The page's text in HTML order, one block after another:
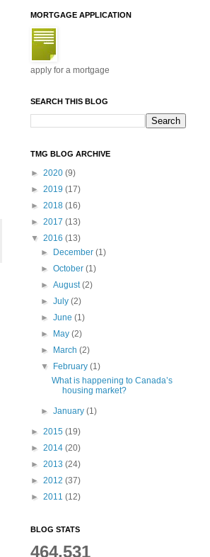
MORTGAGE APPLICATION
apply for a mortgage
SEARCH THIS BLOG
TMG BLOG ARCHIVE
► 2020 (9)
► 2019 (17)
► 2018 (16)
► 2017 (13)
▼ 2016 (13)
►
December(1)
►October(1)
►August(2)
►July(2)
►June(1)
►
May(2)
►
March(2)
▼
February(1)
What is happening to Canada’s
housing market?
►January(1)
► 2015 (19)
► 2014 (20)
► 2013 (24)
► 2012 (37)
► 2011 (12)
BLOG STATS
464,531